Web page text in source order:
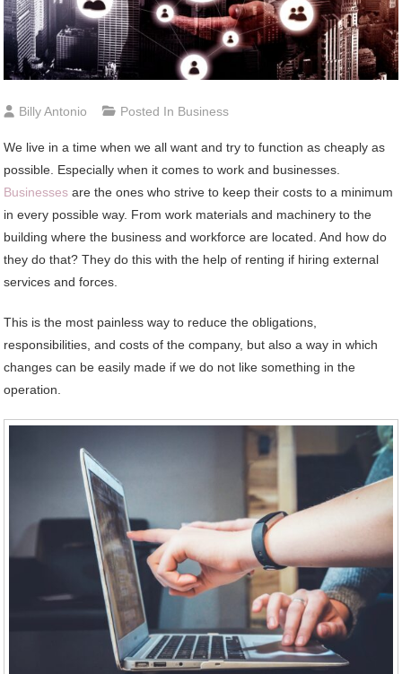
Billy Antonio Posted In Business
We live in a time when we all want and try to function as cheaply as
possible. Especially when it comes to work and businesses.
Businesses are the ones who strive to keep their costs to a minimum
in every possible way. From work materials and machinery to the
building where the business and workforce are located. And how do
they do that? They do this with the help of renting if hiring external
services and forces.
This is the most painless way to reduce the obligations,
responsibilities, and costs of the company, but also a way in which
changes can be easily made if we do not like something in the
operation.